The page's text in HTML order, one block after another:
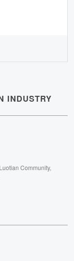
INDUSTRY
Community,